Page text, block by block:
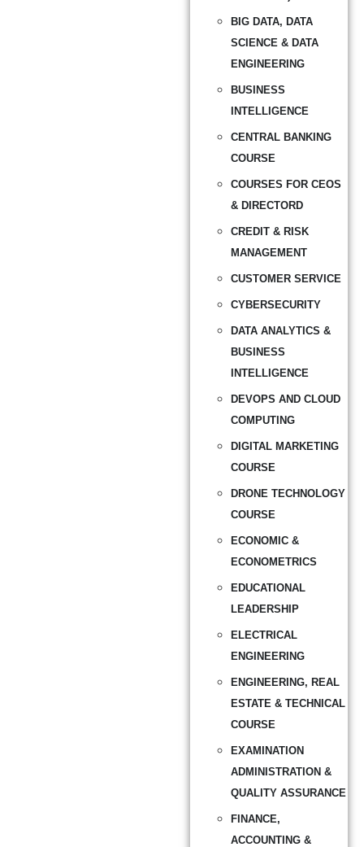
BIG DATA, DATA
SCIENCE & DATA
ENGINEERING
BUSINESS
INTELLIGENCE
CENTRAL BANKING
COURSE
COURSES FOR CEOS
& DIRECTORD
CREDIT & RISK
MANAGEMENT
CUSTOMER SERVICE
CYBERSECURITY
DATA ANALYTICS &
BUSINESS
INTELLIGENCE
DEVOPS AND CLOUD
COMPUTING
DIGITAL MARKETING
COURSE
DRONE TECHNOLOGY
COURSE
ECONOMIC &
ECONOMETRICS
EDUCATIONAL
LEADERSHIP
ELECTRICAL
ENGINEERING
ENGINEERING, REAL
ESTATE & TECHNICAL
COURSE
EXAMINATION
ADMINISTRATION &
QUALITY ASSURANCE
FINANCE,
ACCOUNTING &